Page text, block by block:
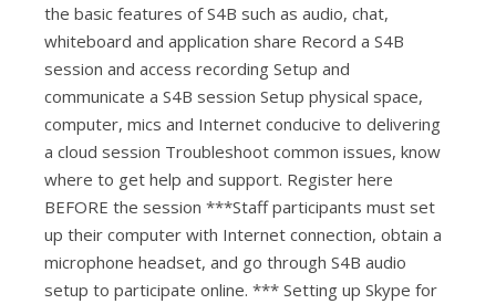
the basic features of S4B such as audio, chat,
whiteboard and application share Record a S4B
session and access recording Setup and
communicate a S4B session Setup physical space,
computer, mics and Internet conducive to delivering
a cloud session Troubleshoot common issues, know
where to get help and support. Register here
BEFORE the session ***Staff participants must set
up their computer with Internet connection, obtain a
microphone headset, and go through S4B audio
setup to participate online. *** Setting up Skype for